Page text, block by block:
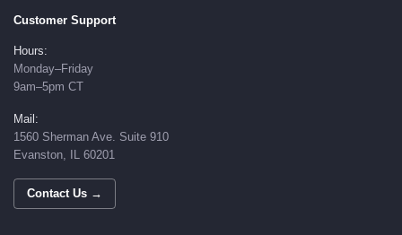
Customer Support
Hours:
Monday–Friday
9am–5pm CT
Mail:
1560 Sherman Ave. Suite 910
Evanston, IL 60201
Contact Us →